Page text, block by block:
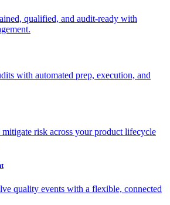
qualified, and audit-ready with
with automated prep, execution, and
risk across your product lifecycle
quality events with a flexible, connected